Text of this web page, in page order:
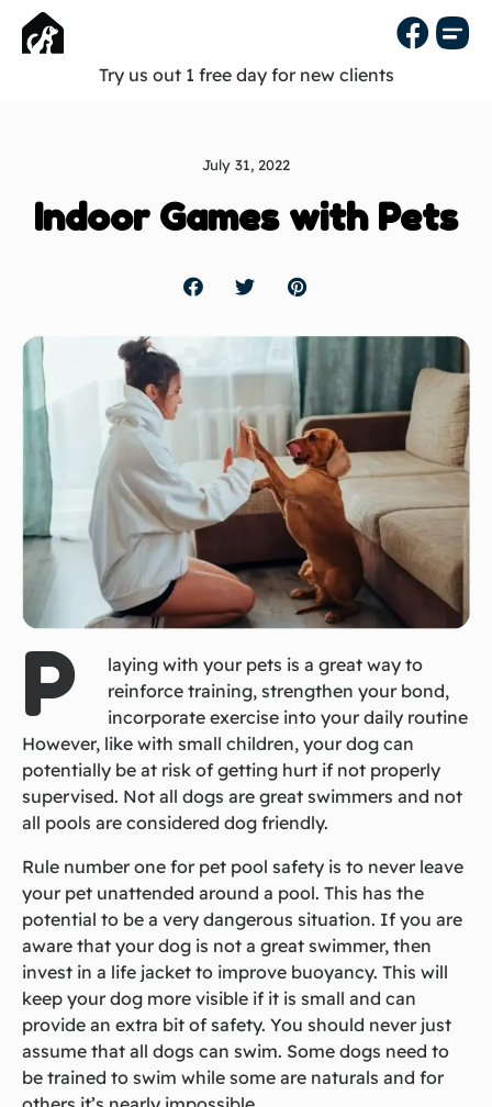
Try us out 1 free day for new clients
July 31, 2022
Indoor Games with Pets
P
laying with your pets is a great way to
reinforce training, strengthen your bond,
incorporate exercise into your daily routine
However, like with small children, your dog can
potentially be at risk of getting hurt if not properly
supervised. Not all dogs are great swimmers and not
all pools are considered dog friendly.
Rule number one for pet pool safety is to never leave
your pet unattended around a pool. This has the
potential to be a very dangerous situation. If you are
aware that your dog is not a great swimmer, then
invest in a life jacket to improve buoyancy. This will
keep your dog more visible if it is small and can
provide an extra bit of safety. You should never just
assume that all dogs can swim. Some dogs need to
be trained to swim while some are naturals and for